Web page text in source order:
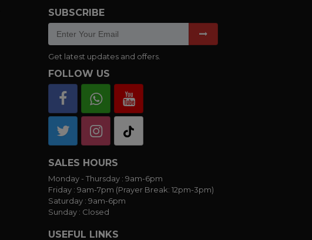
SUBSCRIBE
Get latest updates and offers.
FOLLOW US
SALES HOURS
Monday - Thursday : 9am-6pm
Friday : 9am-7pm (Prayer Break: 12pm-3pm)
Saturday : 9am-6pm
Sunday : Closed
USEFUL LINKS